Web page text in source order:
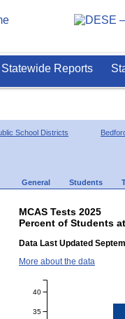
Statewide Reports
School Districts
General Students
MCAS Tests 2025
Percent of Students
Data Last Updated
More about the data
35
40